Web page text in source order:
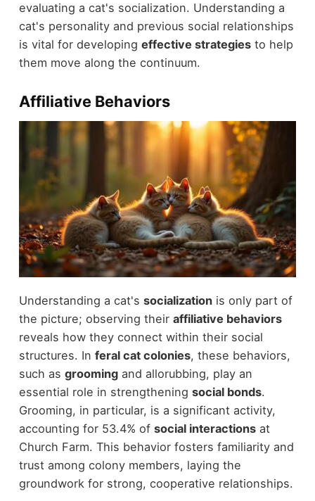
evaluating a cat's socialization. Understanding a
cat's personality and previous social relationships
is vital for developing effective strategiesto help
them move along the continuum.
Affiliative Behaviors
Understanding a cat's socializationis only part of
the picture; observing their affiliative behaviors
reveals how they connect within their social
structures. In feral cat colonies, these behaviors,
such as groomingand allorubbing, play an
essential role in strengthening social bonds.
Grooming, in particular, is a significant activity,
accounting for 53.4% of social interactionsat
Church Farm. This behavior fosters familiarity and
trust among colony members, laying the
groundwork for strong, cooperative relationships.